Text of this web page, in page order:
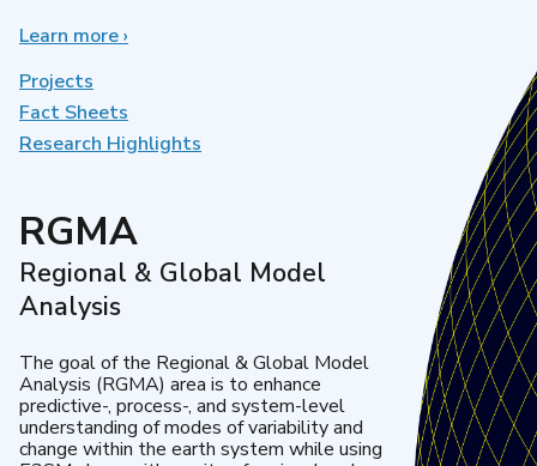
Learn moreabout
Development
›
Projects
Fact Sheets
Research Highlights
RGMA
Regional & Global Model
Analysis
The goal of the Regional & Global Model
Analysis (RGMA) area is to enhance
predictive-, process-, and system-level
understanding of modes of variability and
change within the earth system while using